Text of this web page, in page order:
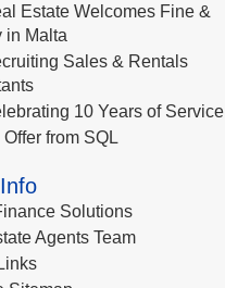
Estate Welcomes Fine &
in Malta
Sales & Rentals
10 Years of Service
from SQL
Info
Solutions
Agents Team